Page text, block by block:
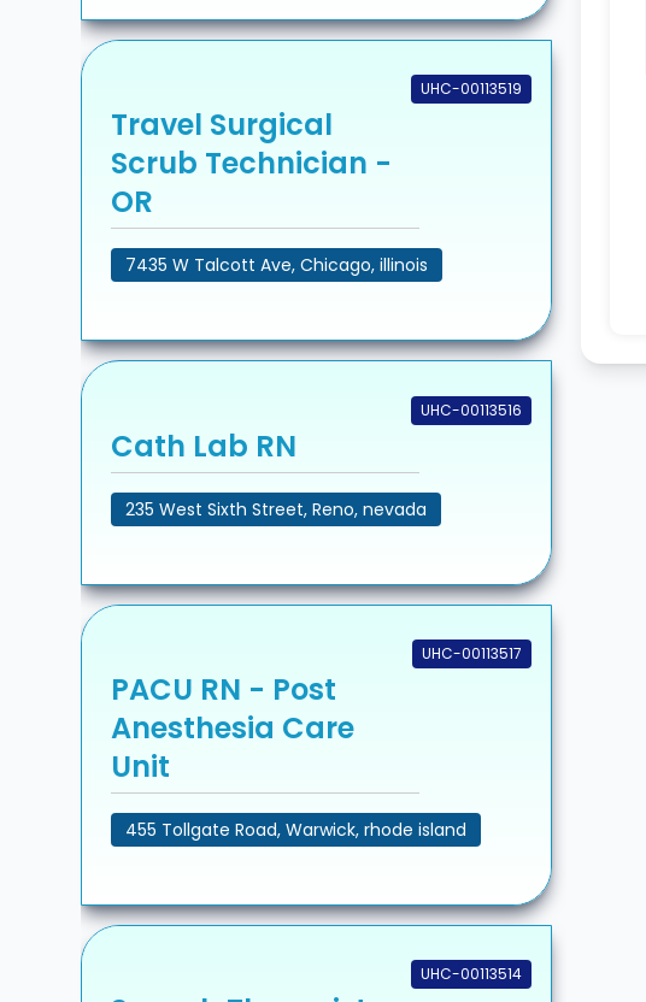
UHC-00113519
Travel Surgical
Scrub Technician -
OR
7435 W Talcott Ave, Chicago, illinois
UHC-00113516
Cath Lab RN
235 West Sixth Street, Reno, nevada
UHC-00113517
PACU RN - Post
Anesthesia Care
Unit
455 Tollgate Road, Warwick, rhode island
UHC-00113514